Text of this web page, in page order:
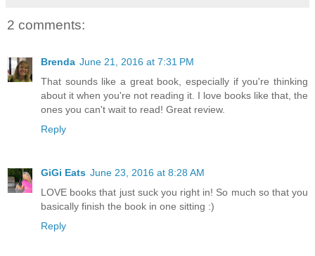
2 comments:
Brenda June 21, 2016 at 7:31 PM
That sounds like a great book, especially if you're thinking
about it when you're not reading it. I love books like that, the
ones you can't wait to read! Great review.
Reply
GiGi Eats June 23, 2016 at 8:28 AM
LOVE books that just suck you right in! So much so that you
basically finish the book in one sitting :)
Reply